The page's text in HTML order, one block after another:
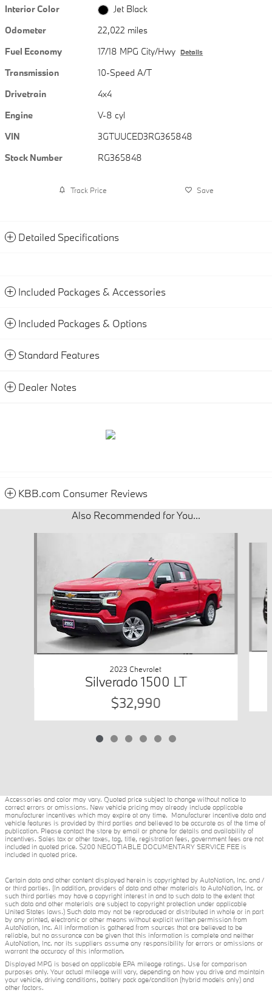
Interior Color
Jet Black
Odometer
22,022 miles
Fuel Economy
17/18 MPG City/Hwy Details
Transmission
10-Speed A/T
Drivetrain
4x4
Engine
V-8 cyl
VIN
3GTUUCED3RG365848
Stock Number
RG365848
Track Price Save
Detailed Specifications
Included Packages & Accessories
Included Packages & Options
Standard Features
Dealer Notes
KBB.com Consumer Reviews
Also Recommended for You...
2023 Chevrolet
Silverado 1500 LT
$32,990
Accessories and color may vary. Quoted price subject to change without notice to
correct errors or omissions. New vehicle pricing may already include applicable
manufacturer incentives which may expire at any time. Manufacturer incentive data and
vehicle features is provided by third parties and believed to be accurate as of the time of
publication. Please contact the store by email or phone for details and availability of
incentives. Sales tax or other taxes, tag, title, registration fees, government fees are not
included in quoted price. $200 NEGOTIABLE DOCUMENTARY SERVICE FEE is
included in quoted price.
Certain data and other content displayed herein is copyrighted by AutoNation, Inc. and /
or third parties. (In addition, providers of data and other materials to AutoNation, Inc. or
such third parties may have a copyright interest in and to such data to the extent that
such data and other materials are subject to copyright protection under applicable
United States laws.) Such data may not be reproduced or distributed in whole or in part
by any printed, electronic or other means without explicit written permission from
AutoNation, Inc. All information is gathered from sources that are believed to be
reliable, but no assurance can be given that this information is complete and neither
AutoNation, Inc. nor its suppliers assume any responsibility for errors or omissions or
warrant the accuracy of this information.
Displayed MPG is based on applicable EPA mileage ratings. Use for comparison
purposes only. Your actual mileage will vary, depending on how you drive and maintain
your vehicle, driving conditions, battery pack age/condition (hybrid models only) and
other factors.